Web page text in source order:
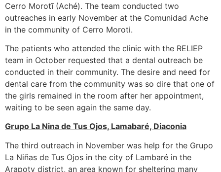
Cerro Morotĩ (Aché). The team conducted two
outreaches in early November at the Comunidad Ache
in the community of Cerro Moroti.
The patients who attended the clinic with the RELIEP
team in October requested that a dental outreach be
conducted in their community. The desire and need for
dental care from the community was so dire that one of
the girls remained in the room after her appointment,
waiting to be seen again the same day.
Grupo La Nina de Tus Ojos, Lamabaré, Diaconia
The third outreach in November was help for the Grupo
La Niñas de Tus Ojos in the city of Lambaré in the
Arapoty district, an area known for sheltering many